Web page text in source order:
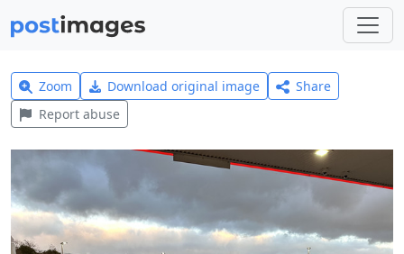
Zoom Download original image
Share
Report abuse